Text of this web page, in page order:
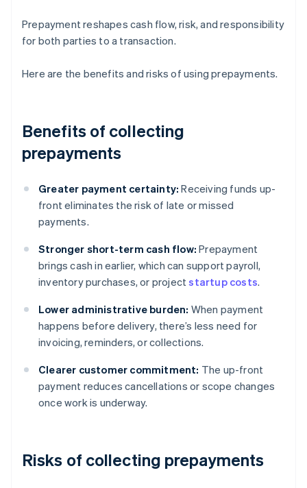
Prepayment reshapes cash flow, risk, and responsibility
for both parties to a transaction.
Here are the benefits and risks of using prepayments.
Benefits of collecting
prepayments
Greater payment certainty: Receiving funds up-
front eliminates the risk of late or missed
payments.
Stronger short-term cash flow: Prepayment
brings cash in earlier, which can support payroll,
inventory purchases, or projectstartup costs.
Lower administrative burden: When payment
happens before delivery, there’s less need for
invoicing, reminders, or collections.
Clearer customer commitment: The up-front
payment reduces cancellations or scope changes
once work is underway.
Risks of collecting prepayments